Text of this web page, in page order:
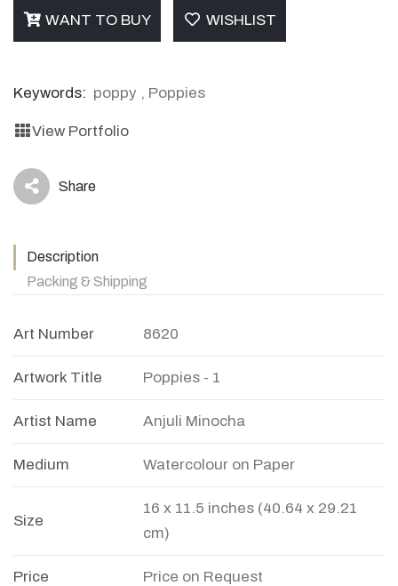
WANT TO BUY WISHLIST
Keywords: poppy , Poppies
View Portfolio
icon Share
Description
Packing & Shipping
Art Number 8620
Artwork Title Poppies - 1
Artist Name Anjuli Minocha
Medium Watercolour on Paper
Size
16 x 11.5 inches (40.64 x 29.21
cm)
Price Price on Request